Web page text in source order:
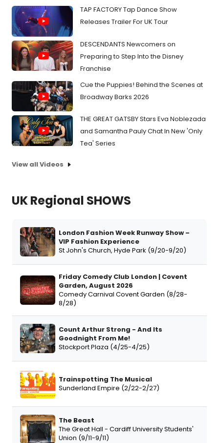
TAP FACTORY Tap Dance Show
Releases Trailer For UK Tour
DESCENDANTS Newcomers on
Preparing to Step Into the Disney
Franchise
Cue the Puppies! Behind the Scenes at
Broadway Barks 2026
THE GREAT GATSBY Stars Eva Noblezada
and Samantha Pauly Chat In New 'Only
Tea' Series
View all Videos
UK Regional SHOWS
London Fashion Week Runway Show –
VIP Fashion Experience
St John's Church, Hyde Park (9/20-9/20)
Friday Comedy Club London | Covent
Garden, August 2026
Comedy Carnival Covent Garden (8/28-
8/28)
Count Arthur Strong - And Its
Goodnight From Me!
Stockport Plaza (4/25-4/25)
Trainspotting The Musical
Sunderland Empire (2/22-2/27)
The Beast
The Great Hall - Cardiff University Students'
Union (9/11-9/11)